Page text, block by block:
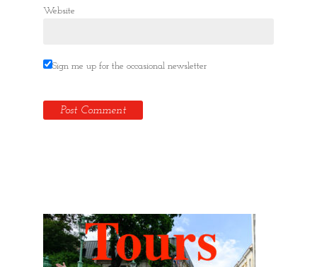
Website
Sign me up for the occasional newsletter